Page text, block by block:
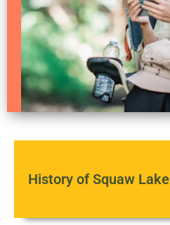
History of Squaw Lake